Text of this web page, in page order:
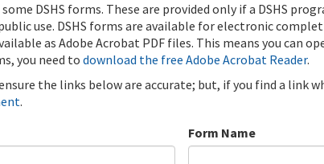
some DSHS forms. These are provided only if a DSHS
use. DSHS forms are available for electronic
as Adobe Acrobat PDF files. This means you can
you need to download the free Adobe Acrobat Reader.
the links below are accurate; but, if you find a link
.
Form Name